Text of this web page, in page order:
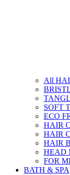
All
SOFT
ECO
HAIR
HAIR
HAIR
HEAD
FOR
BATH & SPA